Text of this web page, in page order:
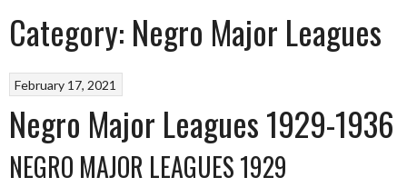
Category: Negro Major Leagues
February 17, 2021
Negro Major Leagues 1929-1936
NEGRO MAJOR LEAGUES 1929